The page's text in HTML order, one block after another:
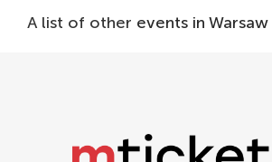
A list of other events in Warsaw